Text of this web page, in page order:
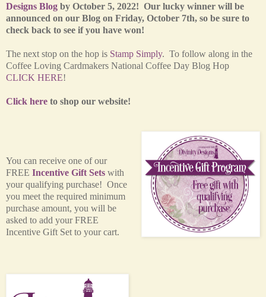
Designs Blog by October 5, 2022! Our lucky winner will be
announced on our Blog on Friday, October 7th, so be sure to
check back to see if you have won!
The next stop on the hop is Stamp Simply. To follow along in the
Coffee Loving Cardmakers National Coffee Day Blog Hop
CLICK HERE!
Click here to shop our website!
You can receive one of our
FREE Incentive Gift Sets with
your qualifying purchase! Once
you meet the required minimum
purchase amount, you will be
asked to add your FREE
Incentive Gift Set to your cart.